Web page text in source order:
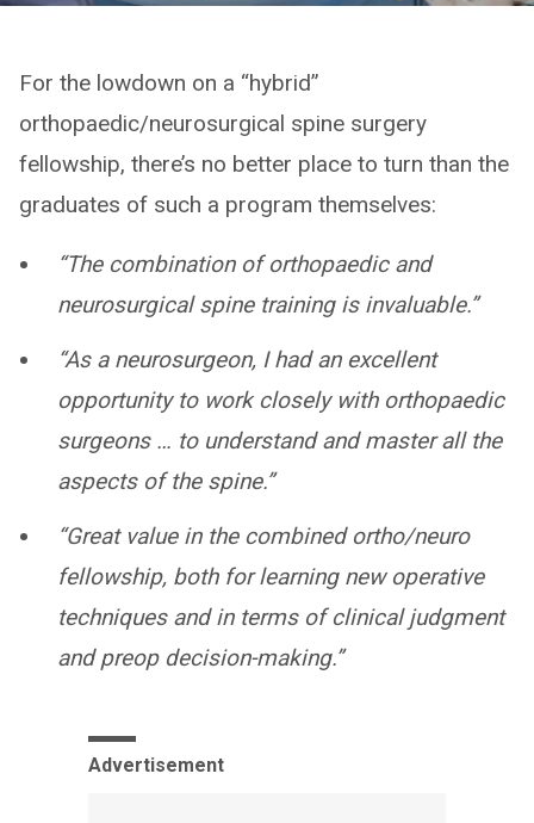
For the lowdown on a “hybrid”
orthopaedic/neurosurgical spine surgery
fellowship, there’s no better place to turn than the
graduates of such a program themselves:
“The combination of orthopaedic and
neurosurgical spine training is invaluable.”
“As a neurosurgeon, I had an excellent
opportunity to work closely with orthopaedic
surgeons … to understand and master all the
aspects of the spine.”
“Great value in the combined ortho/neuro
fellowship, both for learning new operative
techniques and in terms of clinical judgment
and preop decision-making.”
Advertisement